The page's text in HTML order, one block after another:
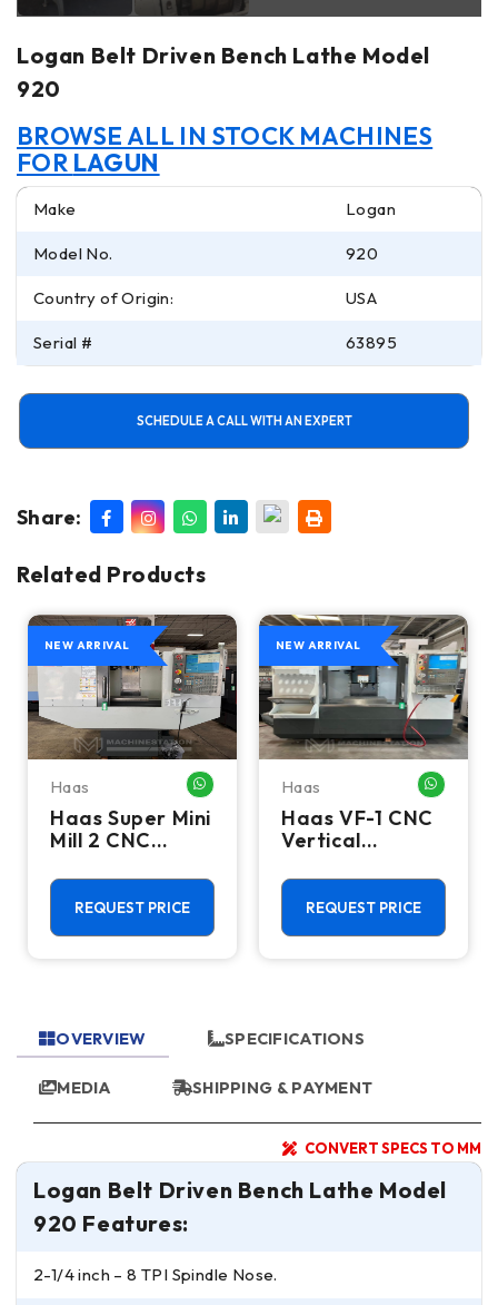
Logan Belt Driven Bench Lathe Model
920
BROWSE ALL IN STOCK MACHINES
FOR LAGUN
Make Logan
Model No. 920
Country of Origin: USA
Serial # 63895
SCHEDULE A CALL WITH AN EXPERT
Share:
Related Products
ME
NEW ARRIVAL
Haas WHATSAPP ME
Haas Super Mini
Mill 2 CNC
Machining
Center - 4th
Axis Ready Mill
REQUEST PRICE
NEW ARRIVAL
Haas
Haas VF-1 CNC
Vertical
Center - Mill
REQUEST PRICE
OVERVIEW SPECIFICATIONS
MEDIA SHIPPING & PAYMENT
CONVERT SPECS TO MM
Logan Belt Driven Bench Lathe Model
920 Features:
2-1/4 inch – 8 TPI Spindle Nose.